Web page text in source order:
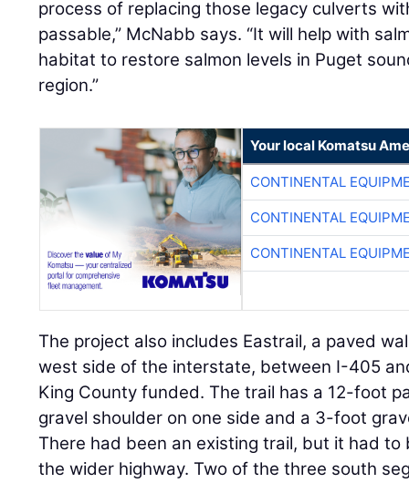
process of replacing those legacy culverts
passable,” McNabb says. “It will help with
habitat to restore salmon levels in Puget
region.”
Your local Komatsu
CONTINENTAL
CONTINENTAL
CONTINENTAL
The project also includes Eastrail, a paved
west side of the interstate, between I-405
King County funded. The trail has a 12-foot
gravel shoulder on one side and a 3-foot
There had been an existing trail, but it had
the wider highway. Two of the three south